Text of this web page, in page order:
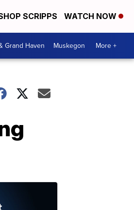
SCRIPPS WATCH NOW
Grand Haven Muskegon More +